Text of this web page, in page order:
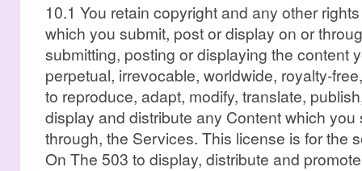
10.1 You retain copyright and any other
which you submit, post or display on or
submitting, posting or displaying the content
perpetual, irrevocable, worldwide, royalty-
to reproduce, adapt, modify, translate,
display and distribute any Content which
through, the Services. This license is for the
On The 503 to display, distribute and